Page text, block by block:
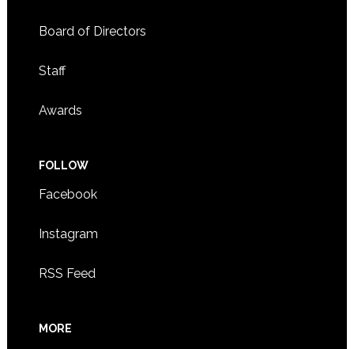
Board of Directors
Staff
Awards
FOLLOW
Facebook
Instagram
RSS Feed
MORE